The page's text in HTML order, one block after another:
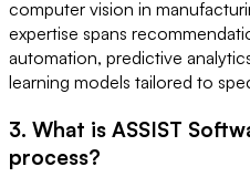
computer vision in
expertise spans
automation, predictive
learning models tailored to
3. What is ASSIST
process?